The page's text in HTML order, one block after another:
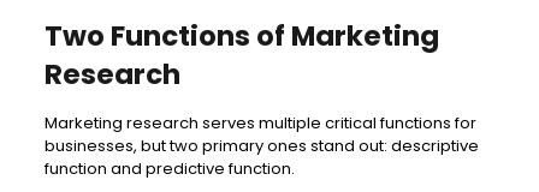
Two Functions of Marketing
Research
Marketing research serves multiple critical functions for
businesses, but two primary ones stand out: descriptive
function and predictive function.